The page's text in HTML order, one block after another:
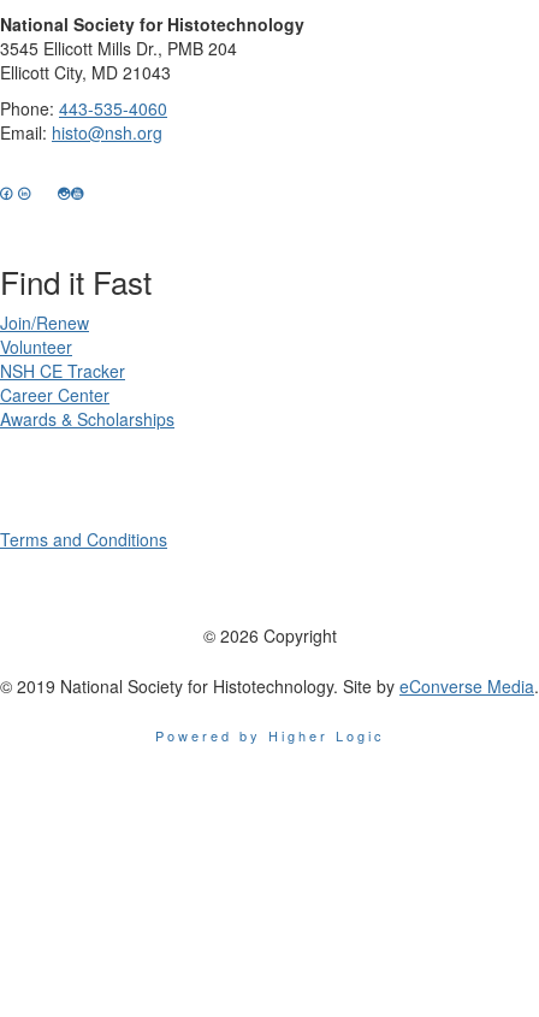
National Society for Histotechnology
3545 Ellicott Mills Dr., PMB 204
Ellicott City, MD 21043
Phone: 443-535-4060
Email: histo@nsh.org
Find it Fast
Join/Renew
Volunteer
NSH CE Tracker
Career Center
Awards & Scholarships
Terms and Conditions
© 2026 Copyright
© 2019 National Society for Histotechnology. Site by eConverse Media.
Powered by Higher Logic